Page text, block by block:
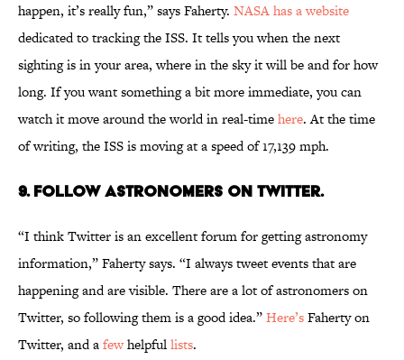
happen, it’s really fun,” says Faherty. NASA has a website
dedicated to tracking the ISS. It tells you when the next
sighting is in your area, where in the sky it will be and for how
long. If you want something a bit more immediate, you can
watch it move around the world in real-timehere. At the time
of writing, the ISS is moving at a speed of 17,139 mph.
9. Follow astronomers on Twitter.
“I think Twitter is an excellent forum for getting astronomy
information,” Faherty says. “I always tweet events that are
happening and are visible. There are a lot of astronomers on
Twitter, so following them is a good idea.”Here’sFaherty on
Twitter, and afewhelpfullists.